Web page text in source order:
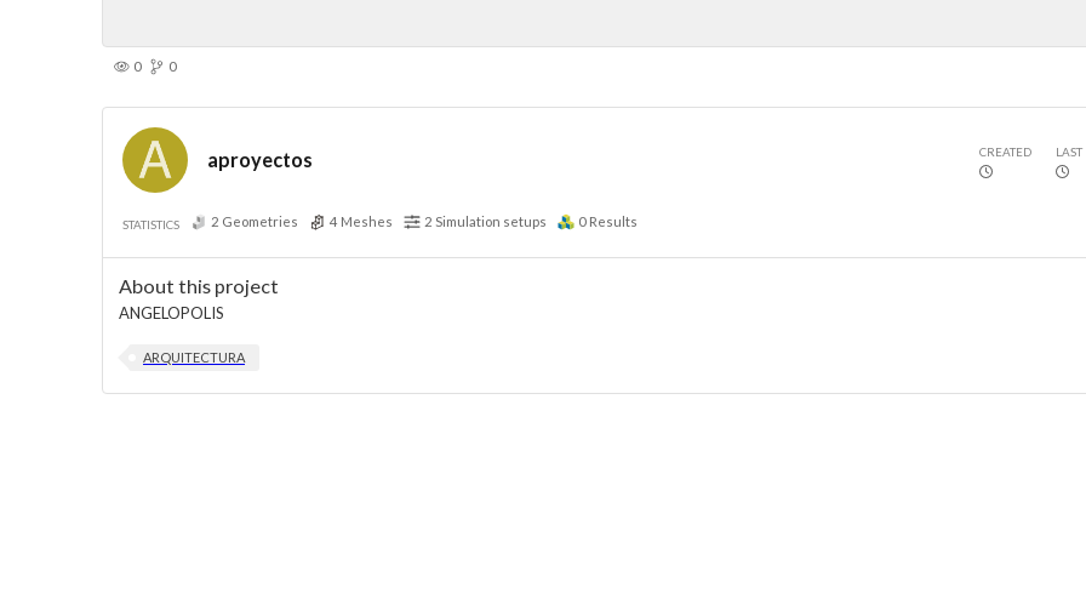
0 0
aproyectos CREATED
STATISTICS 2 Geometries 4 Meshes 2 Simulation setups 0 Results
About this project
ANGELOPOLIS
ARQUITECTURA